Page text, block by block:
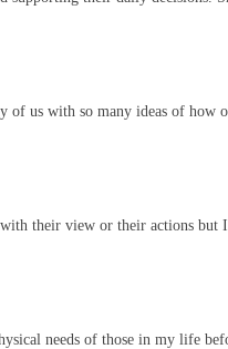
of us with so many ideas of
their view or their actions but
needs of those in my life